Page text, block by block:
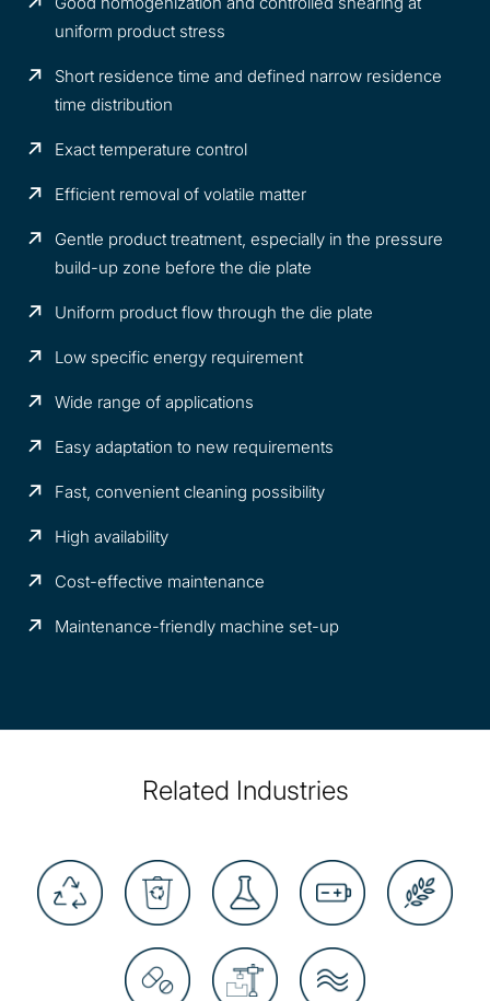
uniform product stress
Short residence time and defined narrow residence
time distribution
Exact temperature control
Efficient removal of volatile matter
Gentle product treatment, especially in the pressure
build-up zone before the die plate
Uniform product flow through the die plate
Low specific energy requirement
Wide range of applications
Easy adaptation to new requirements
Fast, convenient cleaning possibility
High availability
Cost-effective maintenance
Maintenance-friendly machine set-up
Related Industries